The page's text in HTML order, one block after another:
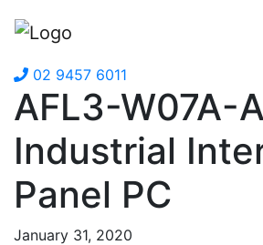
02 9457 6011
AFL3-W07A-
Industrial
Panel PC
January 31, 2020